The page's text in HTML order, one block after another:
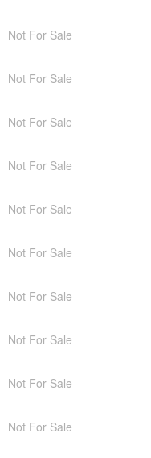
Not For Sale
Not For Sale
Not For Sale
Not For Sale
Not For Sale
Not For Sale
Not For Sale
Not For Sale
Not For Sale
Not For Sale